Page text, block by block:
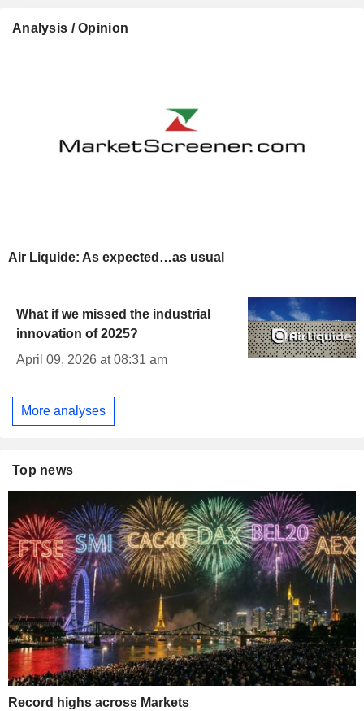
Analysis / Opinion
Air Liquide: As expected…as usual
What if we missed the industrial
innovation of 2025?
April 09, 2026 at 08:31 am
More analyses
Top news
Record highs across Markets